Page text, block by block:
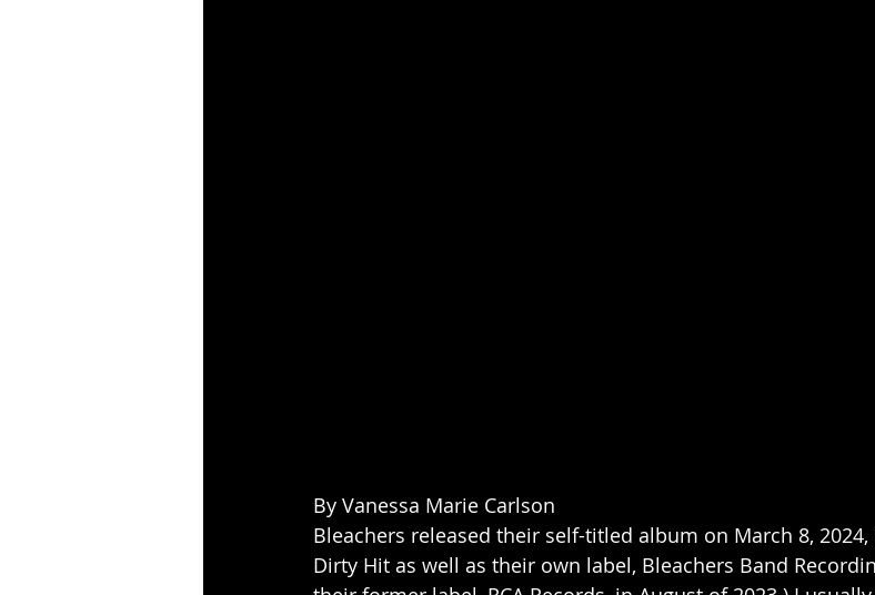
By Vanessa Marie Carlson
Bleachers released their self-titled album on March 8,
Dirty Hit as well as their own label, Bleachers Band